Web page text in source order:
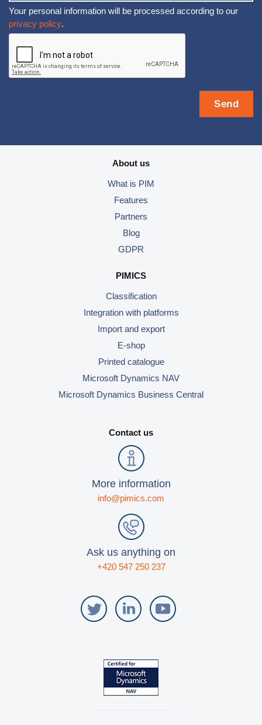
Your personal information will be processed according to our
privacy policy.
About us
What is PIM
Features
Partners
Blog
GDPR
PIMICS
Classification
Integration with platforms
Import and export
E-shop
Printed catalogue
Microsoft Dynamics NAV
Microsoft Dynamics Business Central
Contact us
More information
info@pimics.com
Ask us anything on
+420 547 250 237